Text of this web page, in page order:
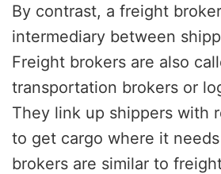
By contrast, a freight
intermediary between
Freight brokers are also
transportation brokers or
They link up shippers with
to get cargo where it
brokers are similar to